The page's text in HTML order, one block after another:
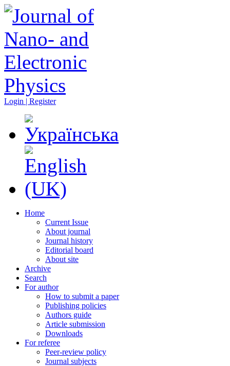
Login | Register
Home
Current Issue
About journal
Journal history
Editorial board
About site
Archive
Search
For author
How to submit a paper
Publishing policies
Authors guide
Article submission
Downloads
For referee
Peer-review policy
Journal subjects